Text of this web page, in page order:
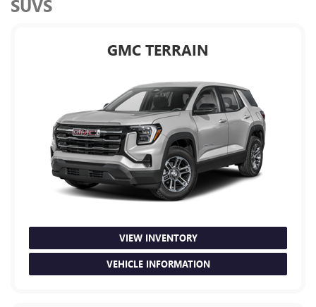
SUVS
GMC TERRAIN
VIEW INVENTORY
VEHICLE INFORMATION